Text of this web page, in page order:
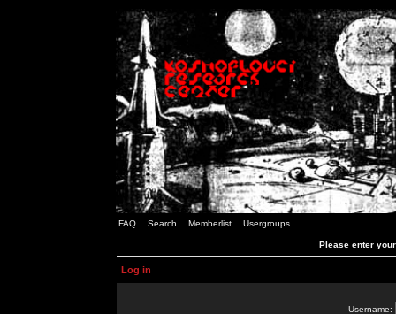
FAQ Search Memberlist Usergroups
Please enter
Log in
Username: